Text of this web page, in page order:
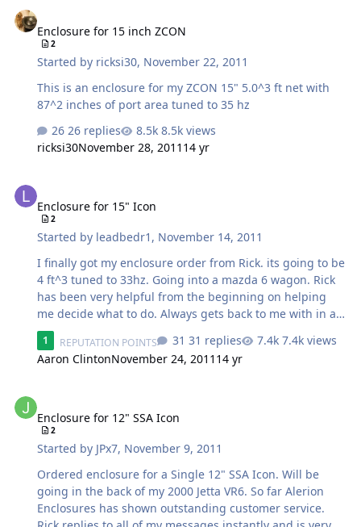
Enclosure for 15 inch ZCON
2
Started by ricksi30, November 22, 2011
This is an enclosure for my ZCON 15" 5.0^3 ft net with
87^2 inches of port area tuned to 35 hz
26 replies
8.5k views
ricksi30November 28, 2011 14 yr
Enclosure for 15" Icon
2
Started by leadbedr1 , November 14, 2011
I finally got my enclosure order from Rick. its going to be
4 ft^3 tuned to 33hz. Going into a mazda 6 wagon. Rick
has been very helpful from the beginning on helping
me decide what to do. Always gets back to me with in an
hour, seems like no matter what time it is. There will be
pics updated in this thread, which I cant wait to see.
1 REPUTATION POINTS 31 replies
7.4k views
Aaron ClintonNovember 24, 2011 14 yr
Enclosure for 12" SSA Icon
2
Started by JPx7, November 9, 2011
Ordered enclosure for a Single 12" SSA Icon. Will be
going in the back of my 2000 Jetta VR6. So far Alerion
Enclosures has shown outstanding customer service.